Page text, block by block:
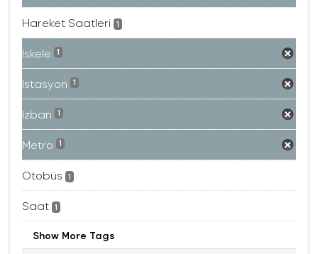
Hareket Saatleri 1
Iskele 1
Istasyon 1
Izban 1
Metro 1
Otobüs 1
Saat 1
Show More Tags